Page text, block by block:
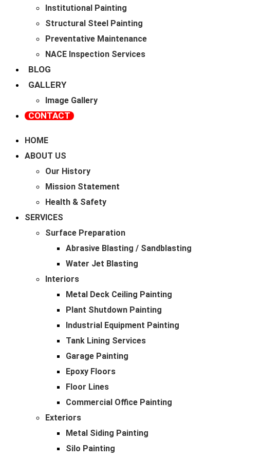
Institutional Painting
Structural Steel Painting
Preventative Maintenance
NACE Inspection Services
BLOG
GALLERY
Image Gallery
CONTACT
HOME
ABOUT US
Our History
Mission Statement
Health & Safety
SERVICES
Surface Preparation
Abrasive Blasting / Sandblasting
Water Jet Blasting
Interiors
Metal Deck Ceiling Painting
Plant Shutdown Painting
Industrial Equipment Painting
Tank Lining Services
Garage Painting
Epoxy Floors
Floor Lines
Commercial Office Painting
Exteriors
Metal Siding Painting
Silo Painting